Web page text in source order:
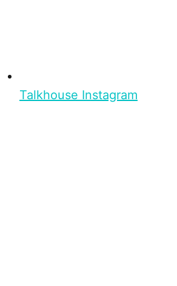
Talkhouse Instagram